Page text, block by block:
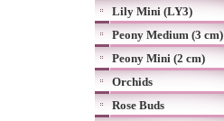
Lily Mini (LY3)
Peony Medium (3 cm)
Peony Mini (2 cm)
Orchids
Rose Buds